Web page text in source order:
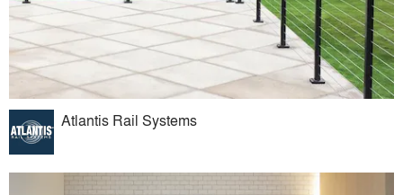
Atlantis Rail Systems